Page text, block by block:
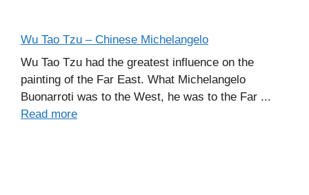
Wu Tao Tzu – Chinese Michelangelo
Wu Tao Tzu had the greatest influence on the
painting of the Far East. What Michelangelo
Buonarroti was to the West, he was to the Far ...
Read more